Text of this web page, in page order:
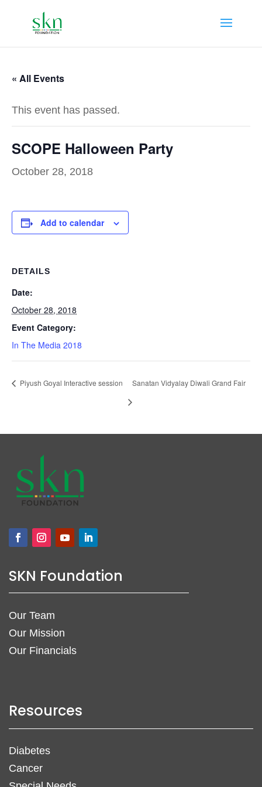
« All Events
This event has passed.
SCOPE Halloween Party
October 28, 2018
Add to calendar
DETAILS
Date:
October 28, 2018
Event Category:
In The Media 2018
Piyush Goyal Interactive session Sanatan Vidyalay Diwali Grand Fair
SKN Foundation
Our Team
Our Mission
Our Financials
Resources
Diabetes
Cancer